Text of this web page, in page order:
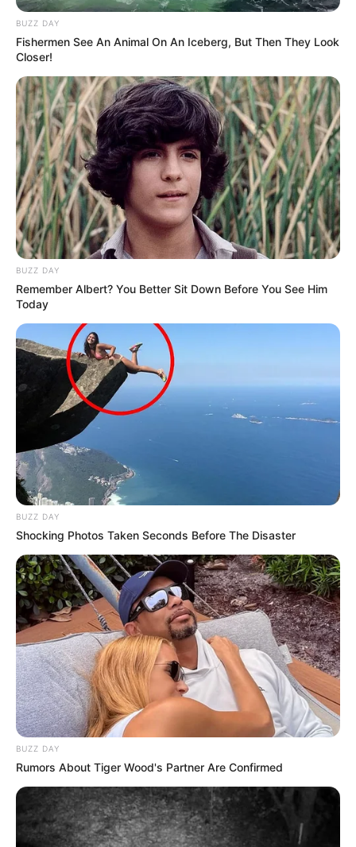
BUZZ DAY
Fishermen See An Animal On An Iceberg, But Then They Look
Closer!
BUZZ DAY
Remember Albert? You Better Sit Down Before You See Him
Today
BUZZ DAY
Shocking Photos Taken Seconds Before The Disaster
BUZZ DAY
Rumors About Tiger Wood's Partner Are Confirmed